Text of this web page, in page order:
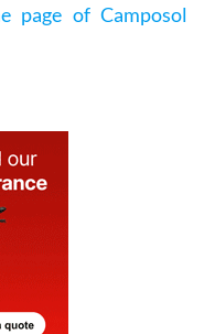
page of Camposol